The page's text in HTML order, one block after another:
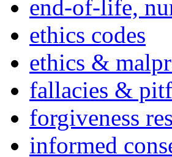
end-of-life,
ethics codes
ethics &
fallacies &
forgiveness
informed